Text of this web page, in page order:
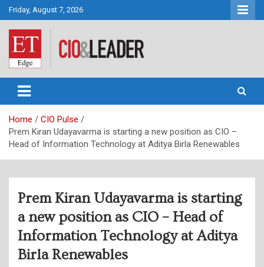
Skip
to
content
Friday, August 7, 2026
CIO&Leader
Home
CIO Pulse
Prem Kiran Udayavarma is starting a new position as CIO –
Head of Information Technology at Aditya Birla Renewables
Prem Kiran Udayavarma is starting
a new position as CIO – Head of
Information Technology at Aditya
Birla Renewables